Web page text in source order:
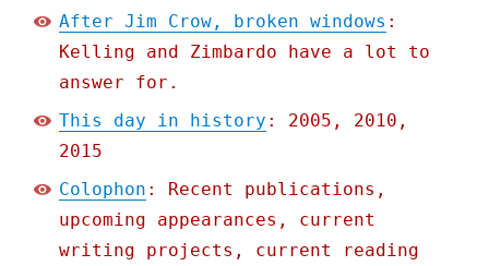
After Jim Crow, broken windows :
Kelling and Zimbardo have a lot to
answer for.
This day in history : 2005, 2010,
2015
Colophon : Recent publications,
upcoming appearances, current
writing projects, current reading